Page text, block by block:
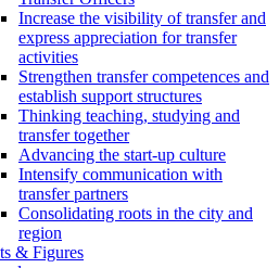
Increase the visibility of transfer and
express appreciation for transfer
activities
Strengthen transfer competences and
establish support structures
Thinking teaching, studying and
transfer together
Advancing the start-up culture
Intensify communication with
transfer partners
Consolidating roots in the city and
region
& Figures